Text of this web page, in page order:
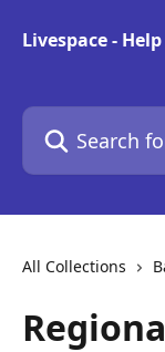
Livespace -
Search for
All Collections